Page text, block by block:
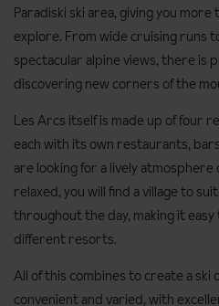
Paradiski ski area, giving you
explore. From wide cruising runs
spectacular alpine views, there is
discovering new corners of the
Les Arcs itself is made up of four
each with its own restaurants,
are looking for a lively
relaxed, you will find a village to
throughout the day, making it
different resorts.
All of this combines to create a
convenient and varied, with